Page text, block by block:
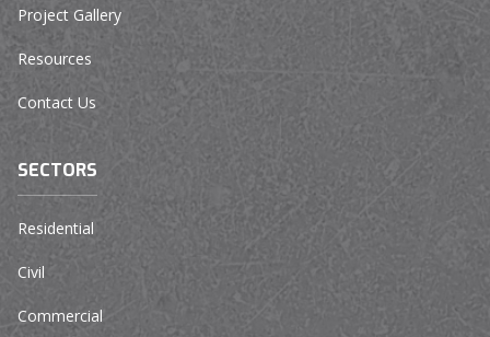
Project Gallery
Resources
Contact Us
SECTORS
Residential
Civil
Commercial